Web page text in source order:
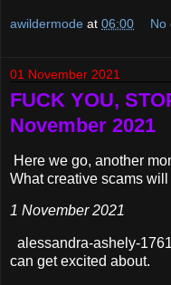
awildermode at 06:00 No
01 November 2021
FUCK YOU,
November 2021
Here we go, another
What creative scams
1 November 2021
alessandra-ashely-
can get excited about.